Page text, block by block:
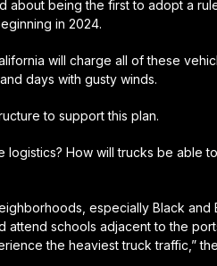
about being the first to adopt a
in 2024.
will charge all of these
days with gusty winds.
to support this plan.
logistics? How will trucks be able
especially Black
attend schools adjacent to the
the heaviest truck traffic,”